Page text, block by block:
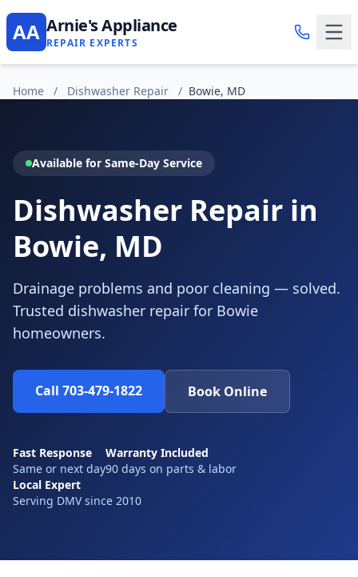
AA Arnie's Appliance
REPAIR EXPERTS
Home / Dishwasher Repair / Bowie, MD
Available for Same-Day Service
Dishwasher Repair in
Bowie, MD
Drainage problems and poor cleaning — solved.
Trusted dishwasher repair for Bowie
homeowners.
Call 703-479-1822 Book Online
Fast Response
Same or next day
Warranty Included
90 days on parts & labor
Local Expert
Serving DMV since 2010